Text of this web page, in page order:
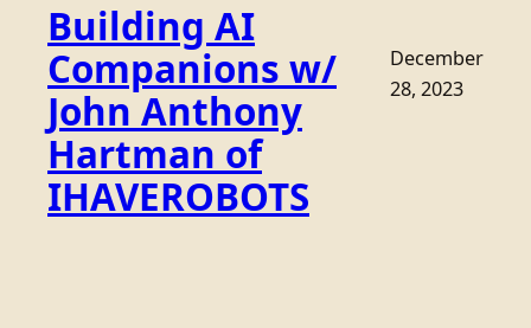
Building AI
Companions w/
John Anthony
Hartman of
IHAVEROBOTS
December
28, 2023